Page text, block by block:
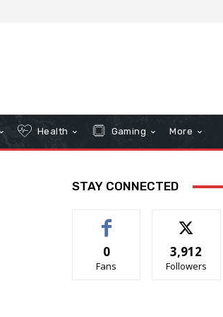
Health Gaming More
STAY CONNECTED
0
Fans
3,912
Followers